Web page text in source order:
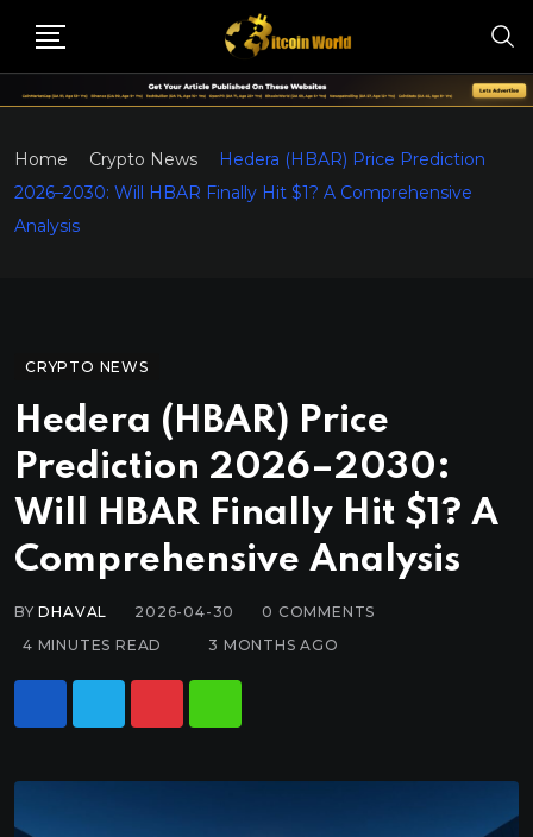
Home Crypto News
Hedera (HBAR) Price Prediction
2026–2030: Will HBAR Finally Hit $1? A Comprehensive
Analysis
CRYPTO NEWS
Hedera (HBAR) Price
Prediction 2026–2030:
Will HBAR Finally Hit $1? A
Comprehensive Analysis
BYDHAVAL 2026-04-30 0 COMMENTS
4 MINUTES READ
3 MONTHS AGO